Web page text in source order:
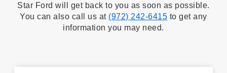
Star Ford will get back to you as soon as possible.
You can also call us at (972) 242-6415 to get any
information you may need.